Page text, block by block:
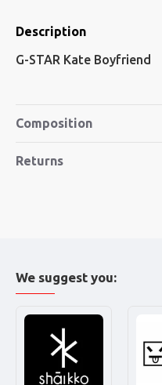
Description
G-STAR Kate Boyfriend
Composition
Returns
We suggest you: